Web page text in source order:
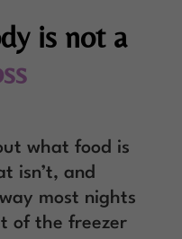
is not a
what food is
isn’t, and
most nights
of the freezer